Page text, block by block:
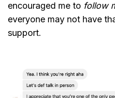
encouraged me to follow
everyone may not have
support.